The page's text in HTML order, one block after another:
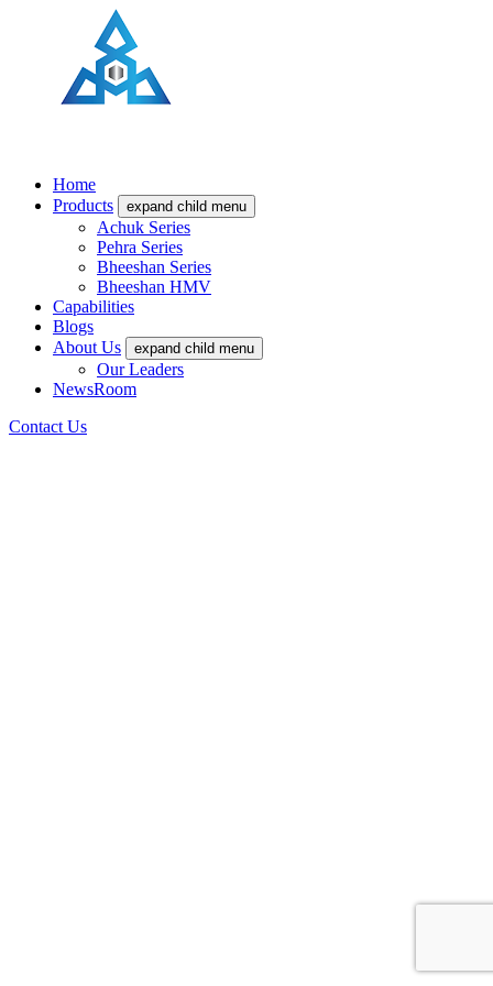
Home
Products
expand child menu
Achuk Series
Pehra Series
Bheeshan Series
Bheeshan HMV
Capabilities
Blogs
About Us
expand child menu
Our Leaders
NewsRoom
Contact Us